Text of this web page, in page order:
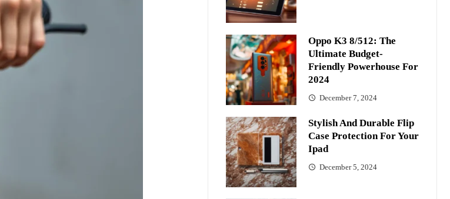
Oppo K3 8/512: The
Ultimate Budget-
Friendly Powerhouse For
2024
December 7, 2024
Stylish And Durable Flip
Case Protection For Your
Ipad
December 5, 2024